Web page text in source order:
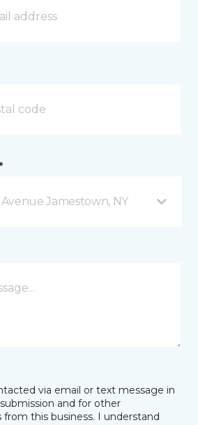
Jamestown, NY
via email or text message in
and for other
this business. I understand